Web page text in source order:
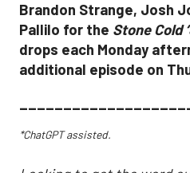
Brandon Strange, Josh
Pallilo for the Stone Cold
drops each Monday
additional episode on
*ChatGPT assisted.